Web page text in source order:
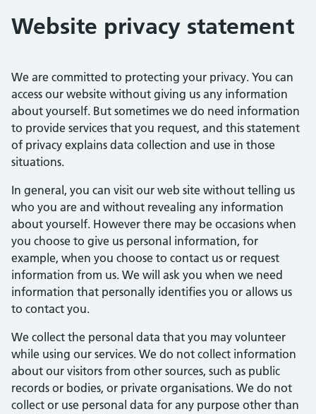
Website privacy statement
We are committed to protecting your privacy. You can
access our website without giving us any information
about yourself. But sometimes we do need information
to provide services that you request, and this statement
of privacy explains data collection and use in those
situations.
In general, you can visit our web site without telling us
who you are and without revealing any information
about yourself. However there may be occasions when
you choose to give us personal information, for
example, when you choose to contact us or request
information from us. We will ask you when we need
information that personally identifies you or allows us
to contact you.
We collect the personal data that you may volunteer
while using our services. We do not collect information
about our visitors from other sources, such as public
records or bodies, or private organisations. We do not
collect or use personal data for any purpose other than